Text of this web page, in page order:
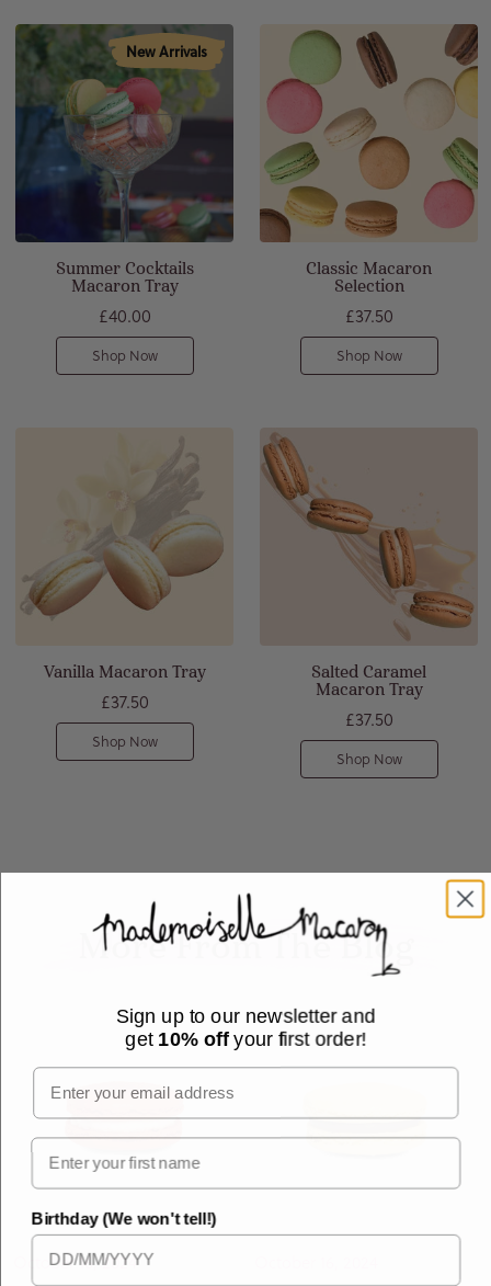
Summer Cocktails
Macaron Tray
£40.00
Shop Now
Classic Macaron
Selection
£37.50
Shop Now
Vanilla Macaron Tray
£37.50
Shop Now
Salted Caramel
Macaron Tray
£37.50
Shop Now
More From The Blog
October 16, 2024
Sign up to our newsletter and
get 10% offyour first order!
Email
Birthday (We won't tell!)